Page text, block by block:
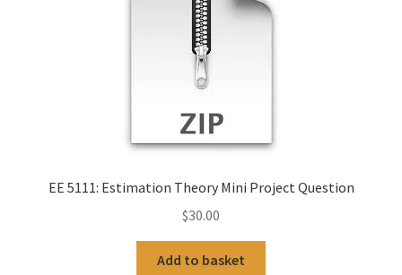
EE 5111: Estimation Theory Mini Project Question
$30.00
Add to basket